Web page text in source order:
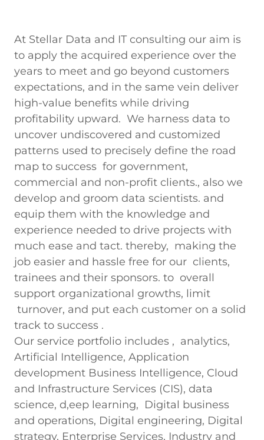
At Stellar Data and IT consulting our aim is
to apply the acquired experience over the
years to meet and go beyond customers
expectations, and in the same vein deliver
high-value benefits while driving
profitability upward. We harness data to
uncover undiscovered and customized
patterns used to precisely define the road
map to success for government,
commercial and non-profit clients., also we
develop and groom data scientists. and
equip them with the knowledge and
experience needed to drive projects with
much ease and tact. thereby, making the
job easier and hassle free for our clients,
trainees and their sponsors. to overall
support organizational growths, limit
turnover, and put each customer on a solid
track to success .
Our service portfolio includes , analytics,
Artificial Intelligence, Application
development Business Intelligence, Cloud
and Infrastructure Services (CIS), data
science, d,eep learning, Digital business
and operations, Digital engineering, Digital
strategy, Enterprise Services, Industry and